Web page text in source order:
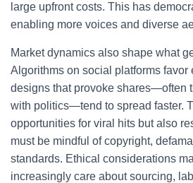
large upfront costs. This has
enabling more voices and diverse
Market dynamics also shape what
Algorithms on social platforms favor
designs that provoke shares—often
with politics—tend to spread faster.
opportunities for viral hits but also
must be mindful of copyright,
standards. Ethical considerations
increasingly care about sourcing,